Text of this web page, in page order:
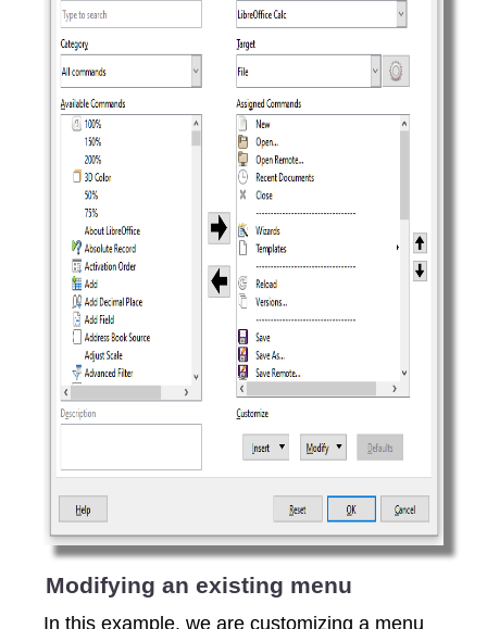
Modifying an existing menu
In this example, we are customizing a menu